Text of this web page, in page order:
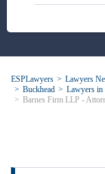
ESPLawyers Lawyers
Buckhead
Lawyers in
Barnes Firm LLP -